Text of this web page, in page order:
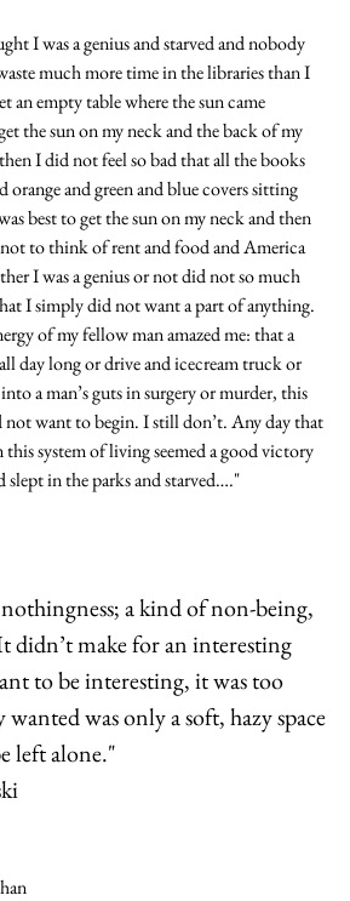
I was a genius and starved and nobody
much more time in the libraries than I
an empty table where the sun came
the sun on my neck and the back of my
I did not feel so bad that all the books
orange and green and blue covers sitting
best to get the sun on my neck and then
to think of rent and food and America
I was a genius or not did not so much
I simply did not want a part of anything.
of my fellow man amazed me: that a
day long or drive and icecream truck or
a man’s guts in surgery or murder, this
not want to begin. I still don’t. Any day that
system of living seemed a good victory
in the parks and starved…."
a kind of non-being,
didn’t make for an interesting
to be interesting, it was too
was only a soft, hazy space
left alone."